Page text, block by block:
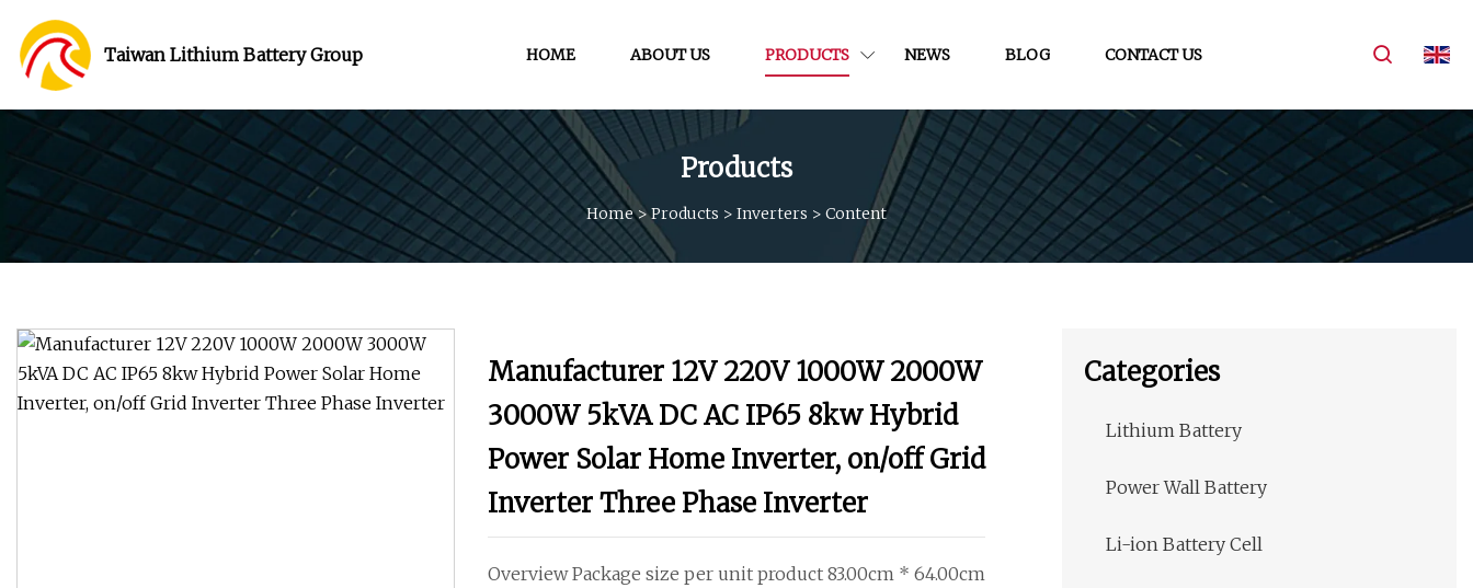
Taiwan Lithium Battery Group HOME ABOUT US PRODUCTS NEWS BLOG CONTACT US
Products
Home>Products > Inverters > Content
Manufacturer 12V 220V 1000W 2000W
3000W 5kVA DC AC IP65 8kw Hybrid
Power Solar Home Inverter, on/off Grid
Inverter Three Phase Inverter
Overview Package size per unit product 83.00cm * 64.00cm
Categories
Lithium Battery
Power Wall Battery
Li-ion Battery Cell